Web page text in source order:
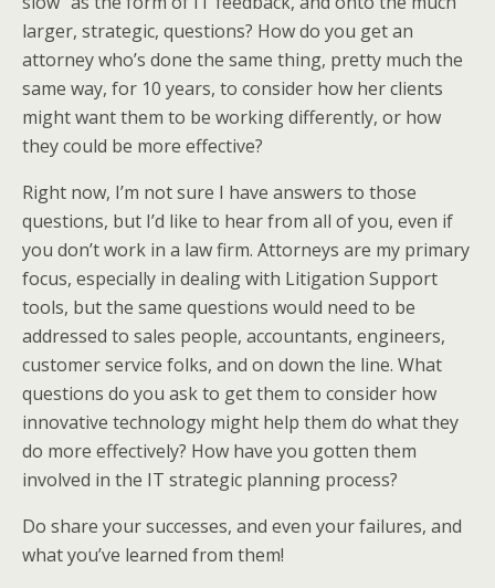
larger, strategic, questions? How do you get an
attorney who’s done the same thing, pretty much the
same way, for 10 years, to consider how her clients
might want them to be working differently, or how
they could be more effective?
Right now, I’m not sure I have answers to those
questions, but I’d like to hear from all of you, even if
you don’t work in a law firm. Attorneys are my primary
focus, especially in dealing with Litigation Support
tools, but the same questions would need to be
addressed to sales people, accountants, engineers,
customer service folks, and on down the line. What
questions do you ask to get them to consider how
innovative technology might help them do what they
do more effectively? How have you gotten them
involved in the IT strategic planning process?
Do share your successes, and even your failures, and
what you’ve learned from them!